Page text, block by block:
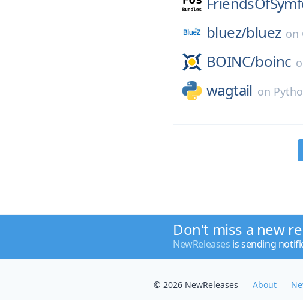
bluez/bluez on
BOINC/boinc
wagtail on
Don't miss a new
NewReleases is sending
© 2026 NewReleases About